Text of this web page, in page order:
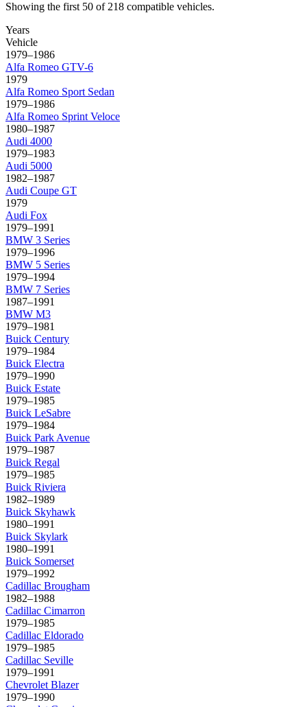
Showing the first 50 of 218 compatible vehicles.
Years
Vehicle
1979–1986
Alfa Romeo GTV-6
1979
Alfa Romeo Sport Sedan
1979–1986
Alfa Romeo Sprint Veloce
1980–1987
Audi 4000
1979–1983
Audi 5000
1982–1987
Audi Coupe GT
1979
Audi Fox
1979–1991
BMW 3 Series
1979–1996
BMW 5 Series
1979–1994
BMW 7 Series
1987–1991
BMW M3
1979–1981
Buick Century
1979–1984
Buick Electra
1979–1990
Buick Estate
1979–1985
Buick LeSabre
1979–1984
Buick Park Avenue
1979–1987
Buick Regal
1979–1985
Buick Riviera
1982–1989
Buick Skyhawk
1980–1991
Buick Skylark
1980–1991
Buick Somerset
1979–1992
Cadillac Brougham
1982–1988
Cadillac Cimarron
1979–1985
Cadillac Eldorado
1979–1985
Cadillac Seville
1979–1991
Chevrolet Blazer
1979–1990